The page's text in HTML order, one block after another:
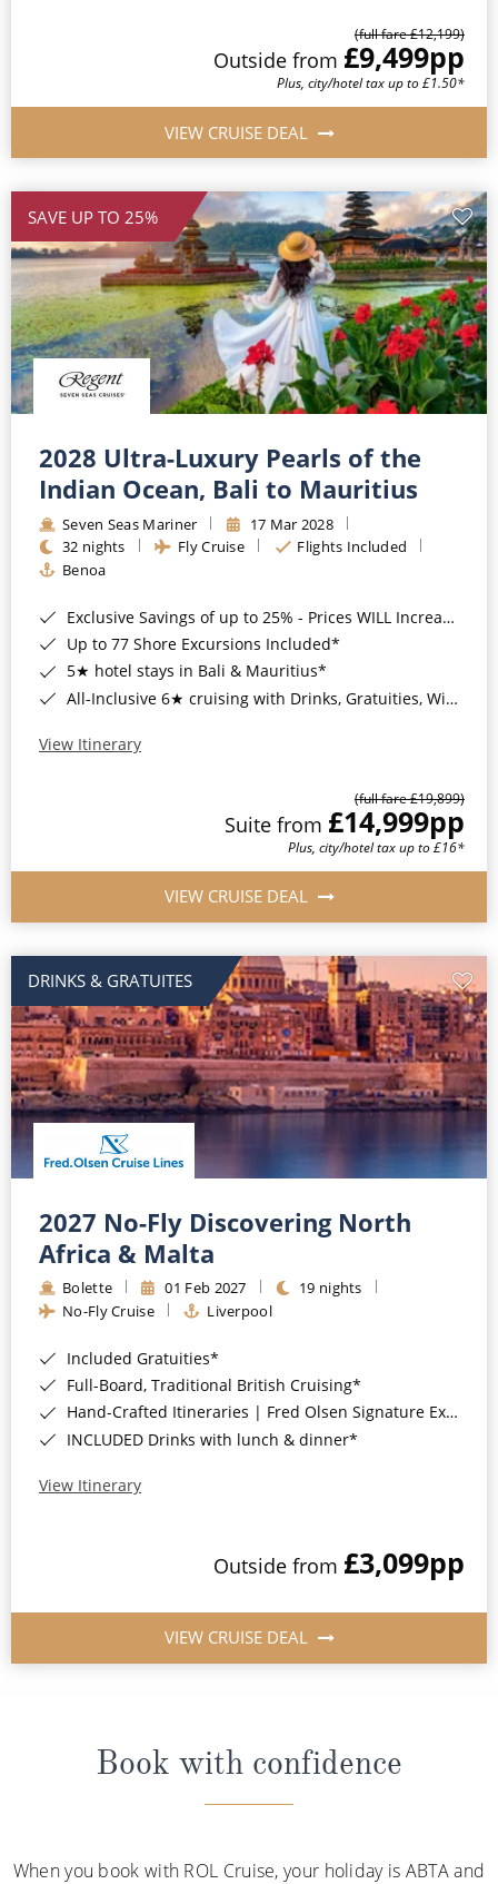
(full fare £12,199)
Outside from £9,499pp
Plus, city/hotel tax up to £1.50*
VIEW CRUISE DEAL
SAVE UP TO 25%
2028 Ultra-Luxury Pearls of the
Indian Ocean, Bali to Mauritius
Seven Seas Mariner
17 Mar 2028
32 nights
Fly Cruise
Flights Included
Benoa
Exclusive Savings of up to 25% - Prices WILL Increase*
Up to 77 Shore Excursions Included*
5★ hotel stays in Bali & Mauritius*
All-Inclusive 6★ cruising with Drinks, Gratuities, Wi-Fi & Speciality Dining Included*
View Itinerary
(full fare £19,899)
Suite from £14,999pp
Plus, city/hotel tax up to £16*
VIEW CRUISE DEAL
DRINKS & GRATUITES
2027 No-Fly Discovering North
Africa & Malta
Bolette 01 Feb 2027
19 nights
No-Fly Cruise
Liverpool
Included Gratuities*
Full-Board, Traditional British Cruising*
Hand-Crafted Itineraries | Fred Olsen Signature Experiences Included*
INCLUDED Drinks with lunch & dinner*
View Itinerary
Outside from £3,099pp
VIEW CRUISE DEAL
Book with confidence
When you book with ROL Cruise, your holiday is ABTA and